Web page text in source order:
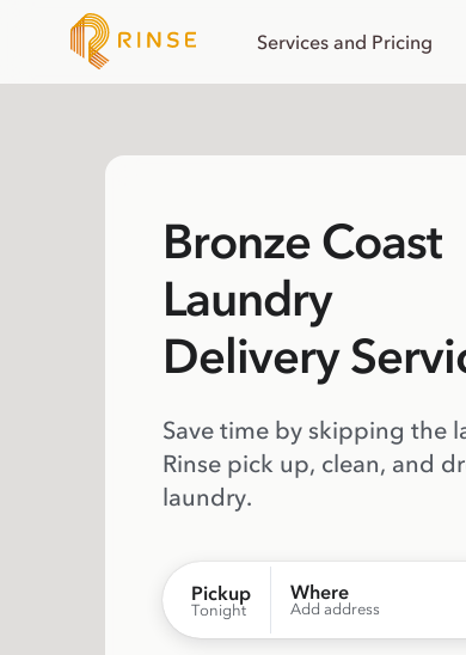
Services and Pricing
Bronze Coast
Laundry
Delivery
Save time by skipping the
Rinse pick up, clean, and
laundry.
Pickup
Tonight
Where
Add address